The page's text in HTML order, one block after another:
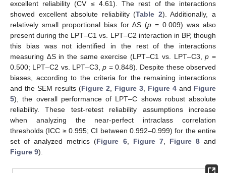
excellent reliability (CV ≤ 4.61). The rest of the interactions
showed excellent absolute reliability (Table 2). Additionally, a
relatively small proportional bias for ∆S (p = 0.009) was also
present during the LPT–C1 vs. LPT–C2 interaction in BP, though
this bias was not identified in the rest of the interactions
measuring ∆S in the same exercise (LPT–C1 vs. LPT–C3,p =
0.500; LPT–C2 vs. LPT–C3,p = 0.848). Despite these observed
biases, according to the criteria for the remaining interactions
and the SEM results (Figure 2 Figure 3 Figure 4 and Figure
5), the overall performance of LPT–C shows robust absolute
reliability. These test-retest reliability assumptions increase
when analyzing the near-perfect intraclass correlation
thresholds (ICC ≥ 0.995; CI between 0.992–0.999) for the entire
set of analyzed metrics (Figure 6, Figure 7, Figure 8and
Figure 9).